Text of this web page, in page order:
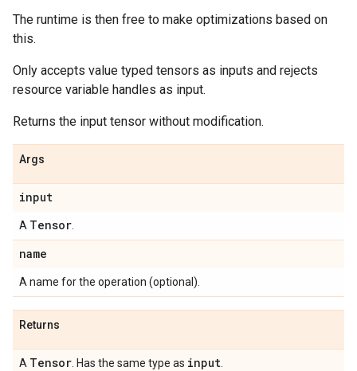
The runtime is then free to make optimizations based on
this.
Only accepts value typed tensors as inputs and rejects
resource variable handles as input.
Returns the input tensor without modification.
Args
input
A Tensor
name
A name for the operation (optional).
Returns
A Tensor . Has the same type as input